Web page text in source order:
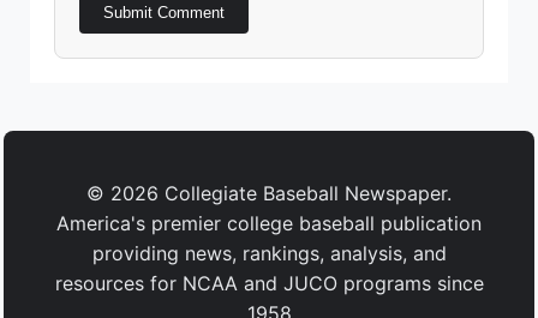
Submit Comment
© 2026 Collegiate Baseball Newspaper.
America's premier college baseball publication
providing news, rankings, analysis, and
resources for NCAA and JUCO programs since
1958